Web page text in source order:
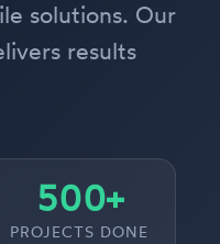
solutions. Our
results
500+
PROJECTS DONE